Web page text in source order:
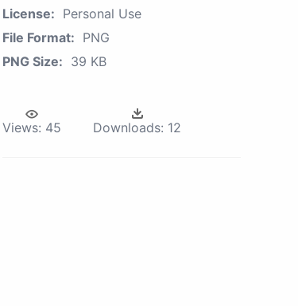
License: Personal Use
File Format: PNG
PNG Size: 39 KB
Views: 45 Downloads: 12